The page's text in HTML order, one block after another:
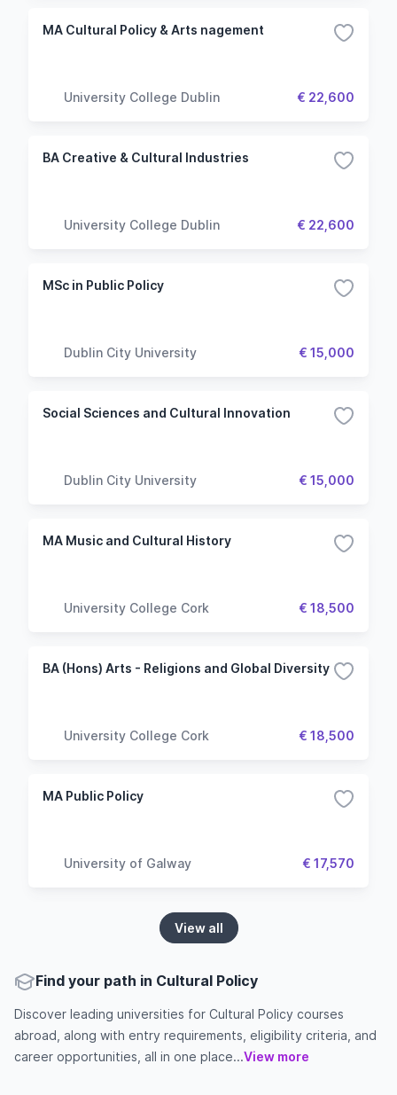
MA Cultural Policy & Arts nagement
University College Dublin € 22,600
BA Creative & Cultural Industries
University College Dublin € 22,600
MSc in Public Policy
Dublin City University € 15,000
Social Sciences and Cultural Innovation
Dublin City University € 15,000
MA Music and Cultural History
University College Cork € 18,500
BA (Hons) Arts - Religions and Global Diversity
University College Cork € 18,500
MA Public Policy
University of Galway € 17,570
View all
Find your path in Cultural Policy
Discover leading universities for Cultural Policy courses
abroad, along with entry requirements, eligibility criteria, and
career opportunities, all in one place...View more